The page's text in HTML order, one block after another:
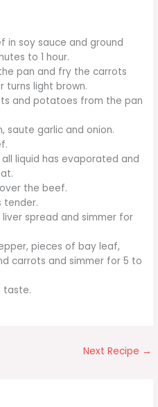
in soy sauce and ground
to 1 hour.
pan and fry the carrots
turns light brown.
and potatoes from the pan
saute garlic and onion.
liquid has evaporated and
the beef.
tender.
spread and simmer for
pieces of bay leaf,
carrots and simmer for 5 to
taste.
Next Recipe →